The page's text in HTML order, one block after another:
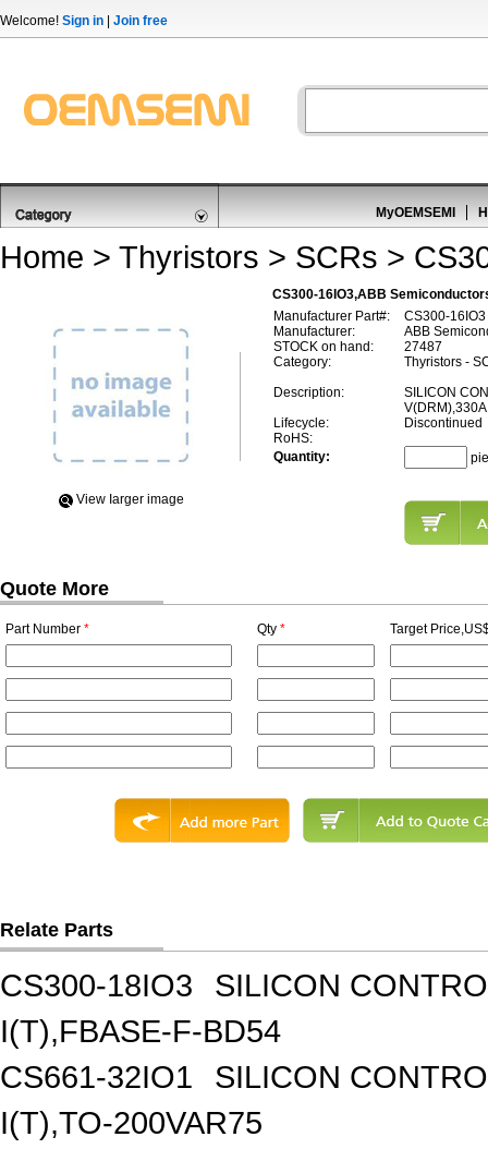
Welcome! Sign in Join free
MyOEMSEMI
Home > Thyristors > SCRs >
CS300-16IO3,ABB
View Iarger image
Manufacturer Part#:
CS300-16IO3
Manufacturer:
ABB
STOCK on hand:
27487
Category:
Thyristors -
Description:
SILICON
Lifecycle:
Discontinued
RoHS:
Quantity:
Quote More
Part Number * Qty * Target
Relate Parts
CS300-18IO3
SILICON
I(T),FBASE-F-BD54
CS661-32IO1
SILICON
I(T),TO-200VAR75